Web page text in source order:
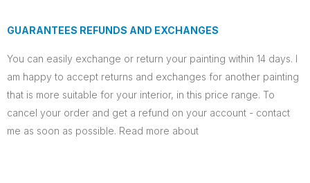
GUARANTEES REFUNDS AND EXCHANGES
You can easily exchange or return your painting within 14 days. I
am happy to accept returns and exchanges for another painting
that is more suitable for your interior, in this price range. To
cancel your order and get a refund on your account - contact
me as soon as possible. Read more about